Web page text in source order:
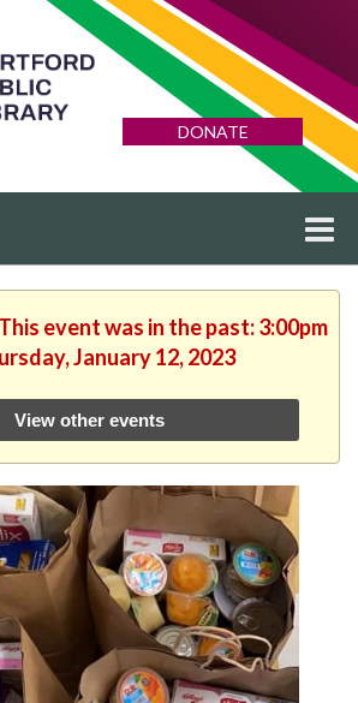
DONATE
event was in the past: 3:00pm
January 12, 2023
View other events